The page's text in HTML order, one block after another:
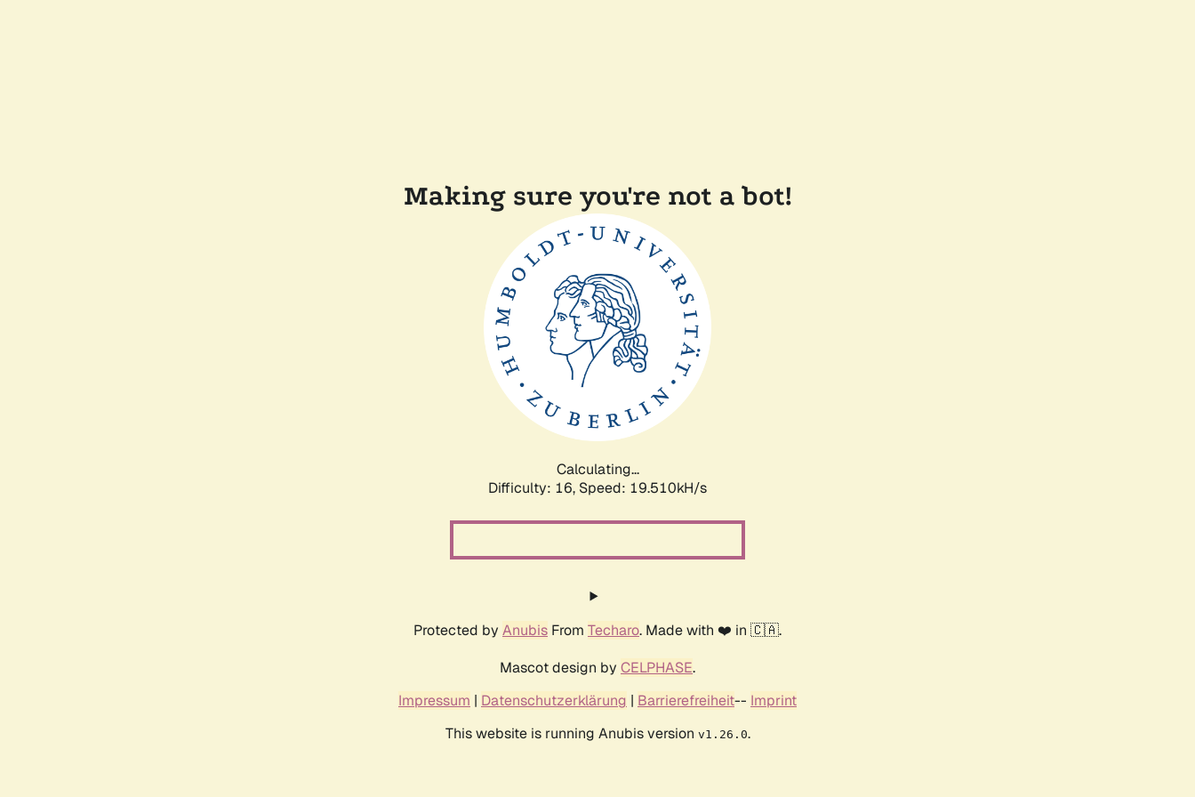
Making sure you're not a bot!
Calculating...
Difficulty: 16, Speed: 19.510kH/s
Protected by Anubis From Techaro. Made with ❤️ in 🇨🇦.
Mascot design by CELPHASE.
Impressum | Datenschutzerklärung | Barrierefreiheit-- Imprint
This website is running Anubis version v1.26.0.